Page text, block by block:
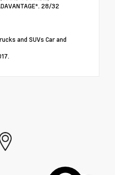
28/32
and SUVs Car and